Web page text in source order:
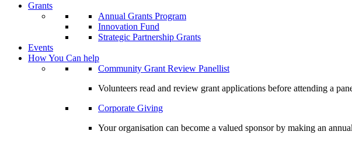
Grants
Annual Grants Program
Innovation Fund
Strategic Partnership Grants
Events
How You Can help
Community Grant Review Panellist
Volunteers read and review grant applications before attending a
Corporate Giving
Your organisation can become a valued sponsor by making an